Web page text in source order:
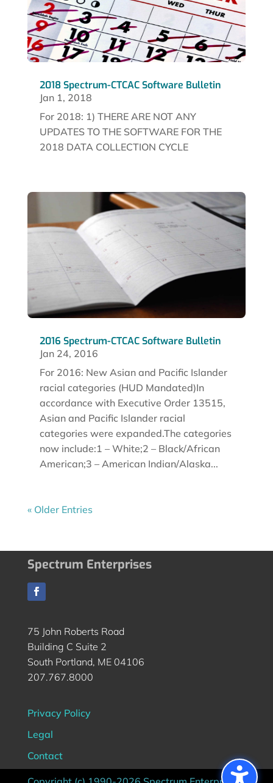
2018 Spectrum-CTCAC Software Bulletin
Jan 1, 2018
For 2018: 1) THERE ARE NOT ANY
UPDATES TO THE SOFTWARE FOR THE
2018 DATA COLLECTION CYCLE
2016 Spectrum-CTCAC Software Bulletin
Jan 24, 2016
For 2016: New Asian and Pacific Islander
racial categories (HUD Mandated)In
accordance with Executive Order 13515,
Asian and Pacific Islander racial
categories were expanded.The categories
now include:1 – White;2 – Black/African
American;3 – American Indian/Alaska...
« Older Entries
Spectrum Enterprises
75 John Roberts Road
Building C Suite 2
South Portland, ME 04106
207.767.8000
Privacy Policy
Legal
Contact